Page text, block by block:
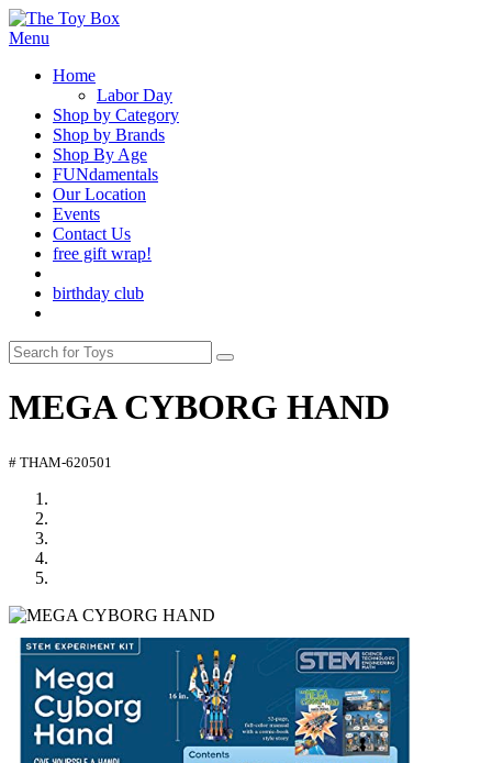
Menu
Home
Labor Day
Shop by Category
Shop by Brands
Shop By Age
FUNdamentals
Our Location
Events
Contact Us
free gift wrap!
birthday club
MEGA CYBORG HAND
# THAM-620501